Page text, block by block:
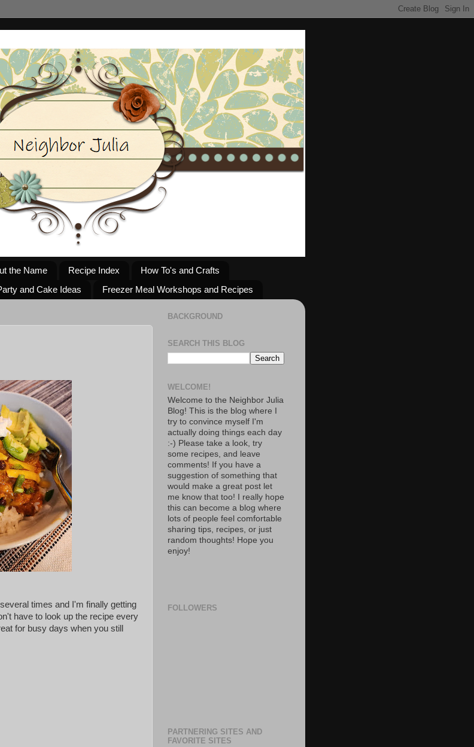
the Name Recipe Index
How To's and Crafts
and Cake Ideas Freezer Meal Workshops and Recipes
times and I'm finally getting
have to look up the recipe every
for busy days when you still
BACKGROUND
SEARCH THIS BLOG
WELCOME!
Welcome to the Neighbor Julia
Blog! This is the blog where I
try to convince myself I'm
actually doing things each day
:-) Please take a look, try
some recipes, and leave
comments! If you have a
suggestion of something that
would make a great post let
me know that too! I really hope
this can become a blog where
lots of people feel comfortable
sharing tips, recipes, or just
random thoughts! Hope you
enjoy!
FOLLOWERS
PARTNERING SITES AND
FAVORITE SITES